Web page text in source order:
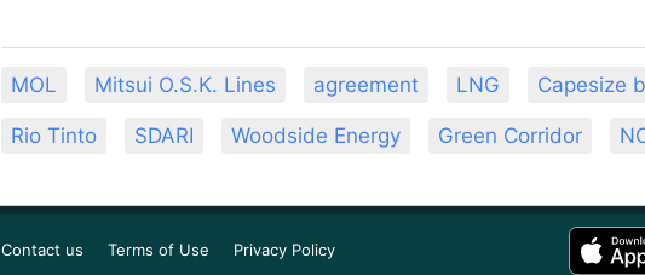
MOL Mitsui O.S.K. Lines agreement LNG Capesize
Rio Tinto SDARI Woodside Energy Green Corridor
Contact us Terms of Use Privacy Policy